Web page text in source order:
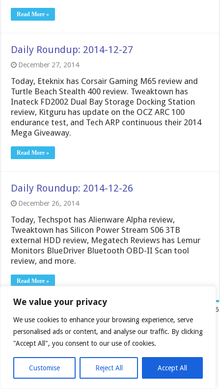
We value your privacy
We use cookies to enhance your browsing experience, serve
personalised ads or content, and analyse our traffic. By clicking
"Accept All", you consent to our use of cookies.
Customise Reject All Accept All
Read More »
Daily Roundup: 2014-12-27
December 27, 2014
Today, Eteknix has Corsair Gaming M65 review and
Turtle Beach Stealth 400 review. Tweaktown has
Inateck FD2002 Dual Bay Storage Docking Station
review, Kitguru has update on the OCZ ARC 100
endurance test, and Tech ARP continuous their 2014
Mega Giveaway.
Read More »
Daily Roundup: 2014-12-26
December 26, 2014
Today, Techspot has Alienware Alpha review,
Tweaktown has Silicon Power Stream S06 3TB
external HDD review, Megatech Reviews has Lemur
Monitors BlueDriver Bluetooth OBD-II Scan tool
review, and more.
Read More »
Page 60 of 76
40 50
60
62
70